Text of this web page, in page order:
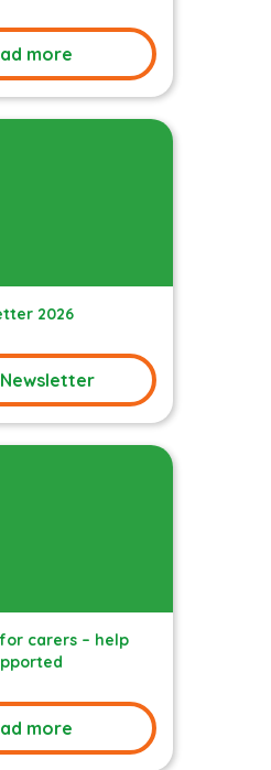
more
2026
carers – help
more